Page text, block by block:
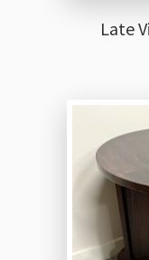
Late